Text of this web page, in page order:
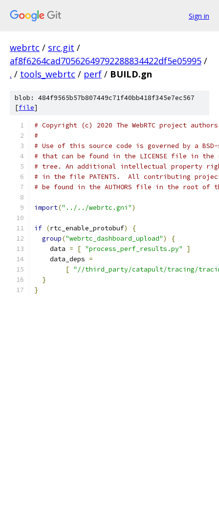
Sign in
webrtc / src.git /
af8f6264cad70562649792288834422df5e05995 /
. / tools_webrtc / perf / BUILD.gn
blob: 484f9565b57b807449c71f40bb418f345e7ec567
[file]
# Copyright (c) 2020 The WebRTC project
#
# Use of this source code is governed by a
# that can be found in the LICENSE file in the
# tree. An additional intellectual property
# in the file PATENTS.  All contributing
# be found in the AUTHORS file in the root of
import("../../webrtc.gni")
if (rtc_enable_protobuf)
{
group("webrtc_dashboard_upload")
{
    data
= [ "process_perf_results.py"
]
    data_deps
=
[ "//third_party/catapult/tracing/
}
}